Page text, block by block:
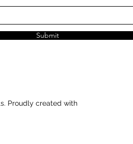
Submit
Proudly created with